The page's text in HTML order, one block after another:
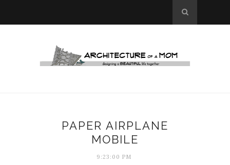
PAPER AIRPLANE
MOBILE
9:23:00 PM